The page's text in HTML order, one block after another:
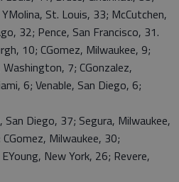
St. Louis, 33; McCutchen,
32; Pence, San Francisco, 31.
10; CGomez, Milwaukee, 9;
7; CGonzalez,
6; Venable, San Diego, 6;
San Diego, 37; Segura, Milwaukee,
Milwaukee, 30;
New York, 26; Revere,